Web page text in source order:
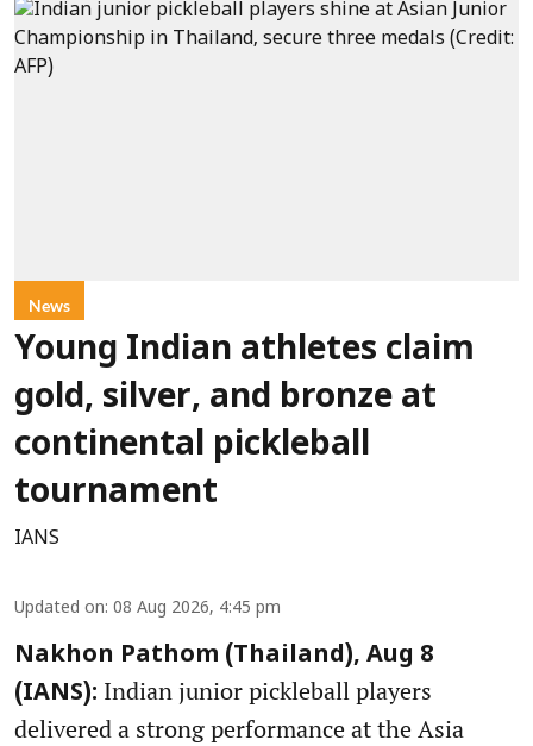
News
Young Indian athletes claim
gold, silver, and bronze at
continental pickleball
tournament
IANS
Updated on: 08 Aug 2026, 4:45 pm
Nakhon Pathom (Thailand), Aug 8
(IANS): Indian junior pickleball players
delivered a strong performance at the Asia